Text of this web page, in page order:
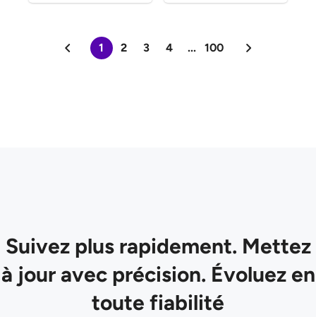
1 2 3 4 ... 100
Suivez plus rapidement. Mettez
à jour avec précision. Évoluez en
toute fiabilité